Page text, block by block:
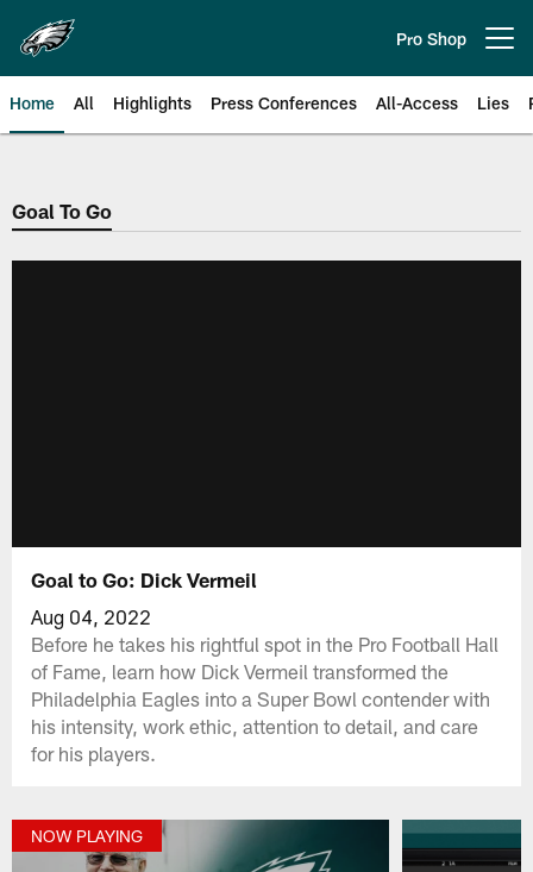
main
content
Pro Shop
Home All Highlights Press Conferences All-Access Lies
Philadelphia Eagles | Official
Goal To Go
Goal to Go: Dick Vermeil
Aug 04, 2022
Before he takes his rightful spot in the Pro Football Hall
of Fame, learn how Dick Vermeil transformed the
Philadelphia Eagles into a Super Bowl contender with
his intensity, work ethic, attention to detail, and care
for his players.
NOW PLAYING